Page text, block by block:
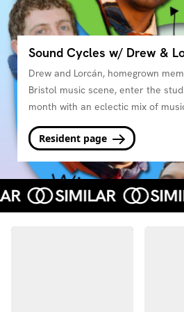
Sound Cycles w/ Drew &
Drew and Lorcán, homegrown
Bristol music scene, enter the
month with an eclectic mix of
friends and artists they love, with a
the sounds of the changing seasons.
Resident page